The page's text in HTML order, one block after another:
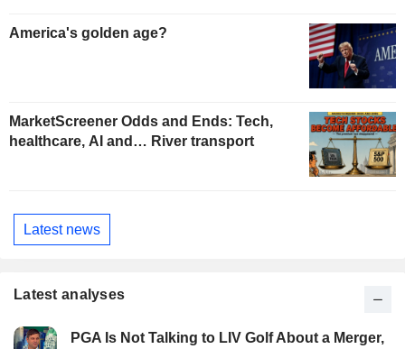
America's golden age?
MarketScreener Odds and Ends: Tech,
healthcare, AI and… River transport
Latest news
Latest analyses
PGA Is Not Talking to LIV Golf About a Merger,